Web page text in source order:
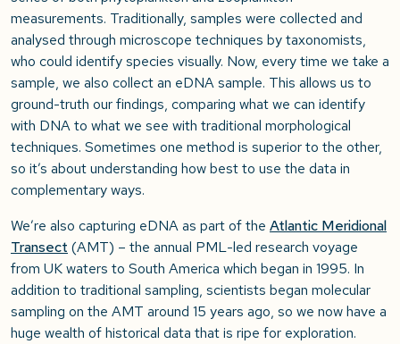
measurements. Traditionally, samples were collected and
analysed through microscope techniques by taxonomists,
who could identify species visually. Now, every time we take a
sample, we also collect an eDNA sample. This allows us to
ground-truth our findings, comparing what we can identify
with DNA to what we see with traditional morphological
techniques. Sometimes one method is superior to the other,
so it’s about understanding how best to use the data in
complementary ways.
We’re also capturing eDNA as part of the Atlantic Meridional
Transect (AMT) – the annual PML-led research voyage
from UK waters to South America which began in 1995. In
addition to traditional sampling, scientists began molecular
sampling on the AMT around 15 years ago, so we now have a
huge wealth of historical data that is ripe for exploration.